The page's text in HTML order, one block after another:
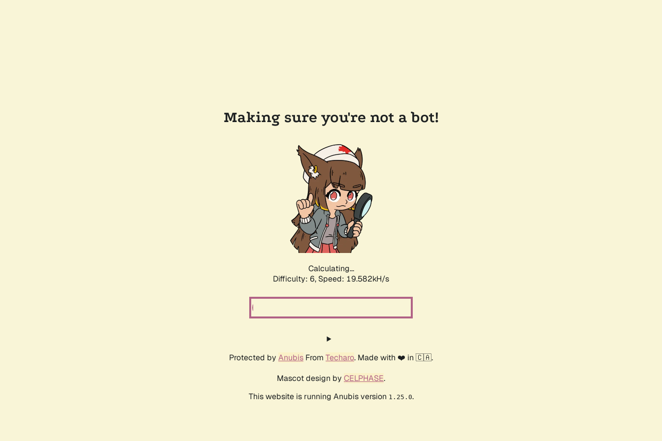
Making sure you're not a bot!
Calculating...
Difficulty: 6, Speed: 19.582kH/s
Protected by Anubis From Techaro. Made with ❤️ in 🇨🇦.
Mascot design by CELPHASE.
This website is running Anubis version 1.25.0.